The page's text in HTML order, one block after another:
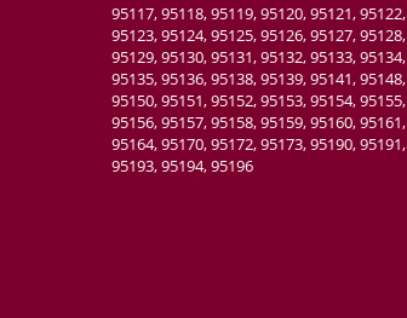
95117, 95118, 95119, 95120, 95121, 95122,
95123, 95124, 95125, 95126, 95127, 95128,
95129, 95130, 95131, 95132, 95133, 95134,
95135, 95136, 95138, 95139, 95141, 95148,
95150, 95151, 95152, 95153, 95154, 95155,
95156, 95157, 95158, 95159, 95160, 95161,
95164, 95170, 95172, 95173, 95190, 95191,
95193, 95194, 95196